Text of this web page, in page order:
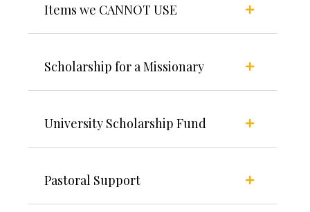
Items we CANNOT USE
Scholarship for a Missionary
University Scholarship Fund
Pastoral Support